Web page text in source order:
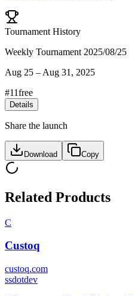
Tournament History
Weekly Tournament 2025/08/25
Aug 25 – Aug 31, 2025
#11free
Details
Share the launch
Download Copy
Related Products
C
Custoq
custoq.com
ssdotdev